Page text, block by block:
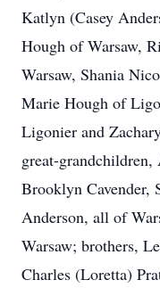
Katlyn (Casey
Hough of Warsaw,
Warsaw, Shania
Marie Hough of
Ligonier and
great-
Brooklyn Cavender,
Anderson, all of
Warsaw; brothers,
Charles (Loretta)